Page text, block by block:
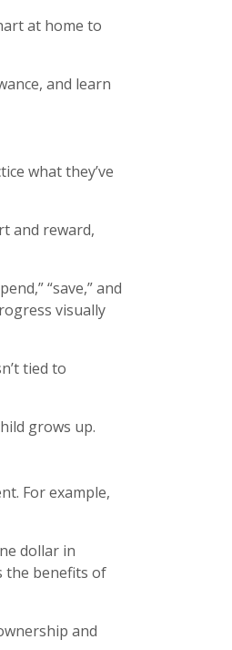
at home to
and learn
what they’ve
and reward,
“save,” and
visually
tied to
grows up.
For example,
dollar in
the benefits of
and